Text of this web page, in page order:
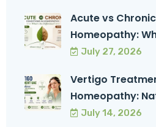
Acute vs
Homeopathy:
July 27, 2026
Vertigo
Homeopathy:
July 14, 2026